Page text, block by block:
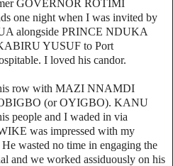
GOVERNOR ROTIMI
one night when I was invited by
alongside PRINCE NDUKA
YUSUF to Port
I loved his candor.
row with MAZI NNAMDI
(or OYIGBO). KANU
people and I waded in via
was impressed with my
wasted no time in engaging the
and we worked assiduously on his